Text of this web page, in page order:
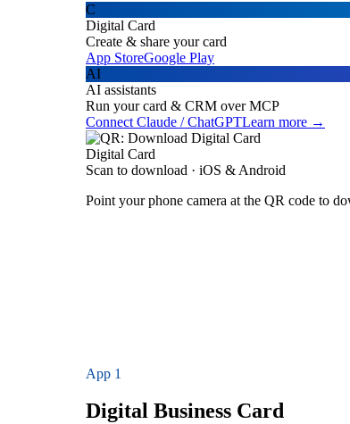
C
Digital Card
Create & share your card
App StoreGoogle Play
AI
AI assistants
Run your card & CRM over MCP
Connect Claude / ChatGPTLearn more →
Digital Card
Scan to download · iOS & Android
Point your phone camera at the QR code to
App 1
Digital Business Card